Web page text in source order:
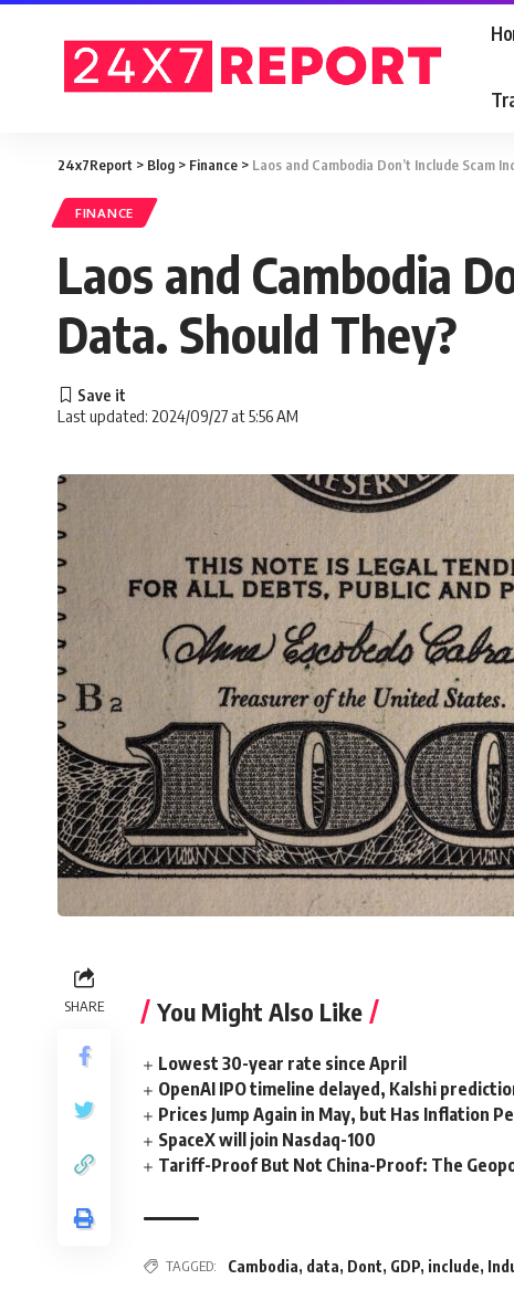
24x7Report > Blog > Finance > Laos and Cambodia Don’t Include Scam
FINANCE
Laos and Cambodia
Data. Should They?
Last updated: 2024/09/27 at 5:56 AM
SHARE You Might Also Like
Lowest 30-year rate since April
OpenAI IPO timeline delayed, Kalshi
Prices Jump Again in May, but Has Inflation
SpaceX will join Nasdaq-100
Tariff-Proof But Not China-Proof: The
TAGGED: Cambodia, data, Dont, GDP, include,